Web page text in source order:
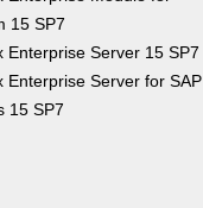
15 SP7
Enterprise Server 15 SP7
Enterprise Server for SAP
15 SP7